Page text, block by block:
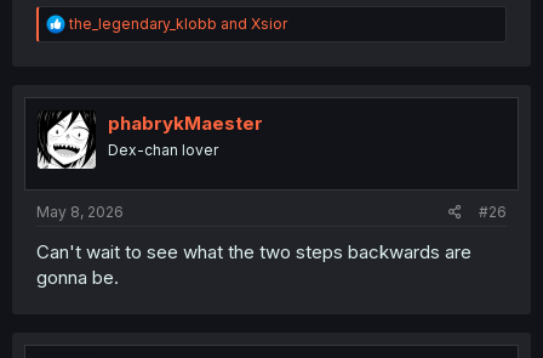
R
e
t
i
o
n
the_legendary_klobb and Xsior
phabrykMaester
Dex-chan lover
May 8, 2026 #26
Can't wait to see what the two steps backwards are
gonna be.